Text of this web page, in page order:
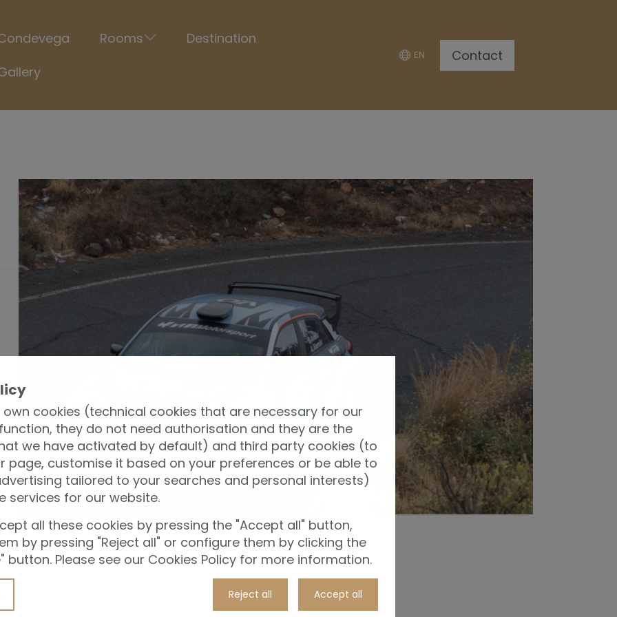
Rooms
Destination
EN Contact
own cookies (technical cookies that are necessary for our
they do not need authorisation and they are the
we have activated by default) and third party cookies (to
page, customise it based on your preferences or be able to
tailored to your searches and personal interests)
services for our website.
all these cookies by pressing the "Accept all" button,
by pressing "Reject all" or configure them by clicking the
button. Please see our Cookies Policy for more information.
Reject all Accept all